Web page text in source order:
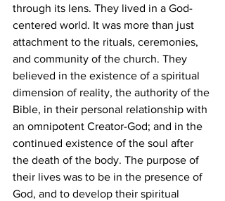
through its lens. They lived in a God-
centered world. It was more than just
attachment to the rituals, ceremonies,
and community of the church. They
believed in the existence of a spiritual
dimension of reality, the authority of the
Bible, in their personal relationship with
an omnipotent Creator-God; and in the
continued existence of the soul after
the death of the body. The purpose of
their lives was to be in the presence of
God, and to develop their spiritual